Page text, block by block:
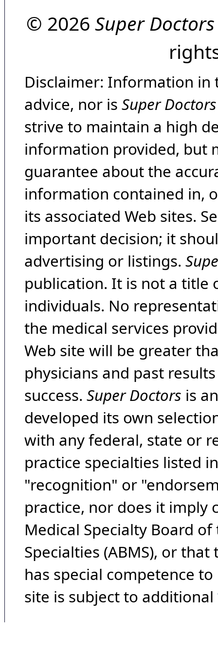
© 2026 Super Doctors
Disclaimer: Information in
advice, nor is Super Doctors
strive to maintain a high
information provided, but
guarantee about the
information contained in,
its associated Web sites.
important decision; it
advertising or listings.
publication. It is not a title
individuals. No
the medical services
Web site will be greater
physicians and past
success. Super Doctors is
developed its own
with any federal, state or
practice specialties listed
"recognition" or
practice, nor does it imply
Medical Specialty Board
Specialties (ABMS), or
has special competence
site is subject to additional